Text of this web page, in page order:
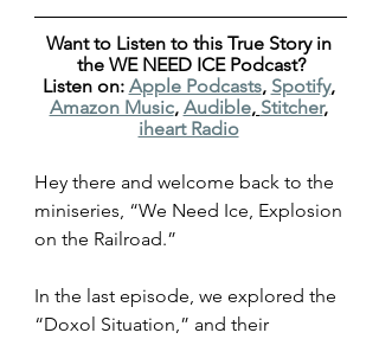
Want to Listen to this True Story in
the WE NEED ICE Podcast?
Listen on: Apple Podcasts, Spotify,
Amazon Music, Audible, Stitcher,
iheart Radio
Hey there and welcome back to the
miniseries, “We Need Ice, Explosion
on the Railroad.”
In the last episode, we explored the
“Doxol Situation,” and their